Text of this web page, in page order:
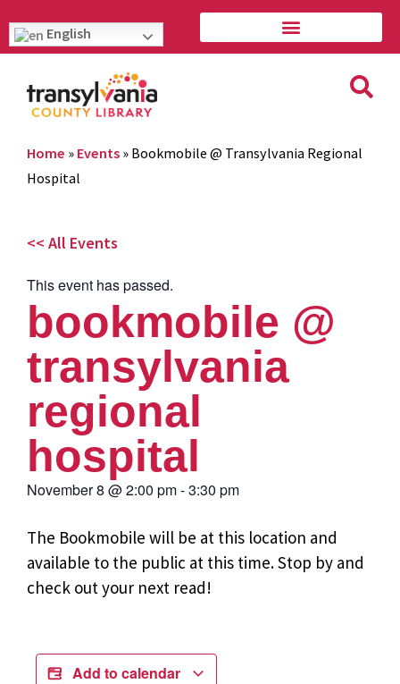
English
Home » Events » Bookmobile @ Transylvania Regional
Hospital
<< All Events
This event has passed.
bookmobile @
transylvania
regional
hospital
November 8 @2:00 pm-3:30 pm
The Bookmobile will be at this location and
available to the public at this time. Stop by and
check out your next read!
Add to calendar